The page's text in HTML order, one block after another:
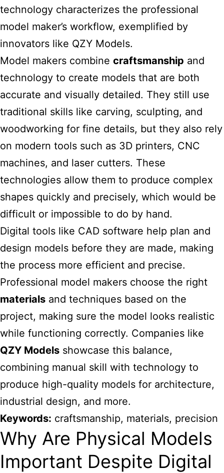
technology characterizes the professional
model maker’s workflow, exemplified by
innovators like QZY Models.
Model makers combine craftsmanship and
technology to create models that are both
accurate and visually detailed. They still use
traditional skills like carving, sculpting, and
woodworking for fine details, but they also rely
on modern tools such as 3D printers, CNC
machines, and laser cutters. These
technologies allow them to produce complex
shapes quickly and precisely, which would be
difficult or impossible to do by hand.
Digital tools like CAD software help plan and
design models before they are made, making
the process more efficient and precise.
Professional model makers choose the right
materials and techniques based on the
project, making sure the model looks realistic
while functioning correctly. Companies like
QZY Models showcase this balance,
combining manual skill with technology to
produce high-quality models for architecture,
industrial design, and more.
Keywords: craftsmanship, materials, precision
Why Are Physical Models
Important Despite Digital